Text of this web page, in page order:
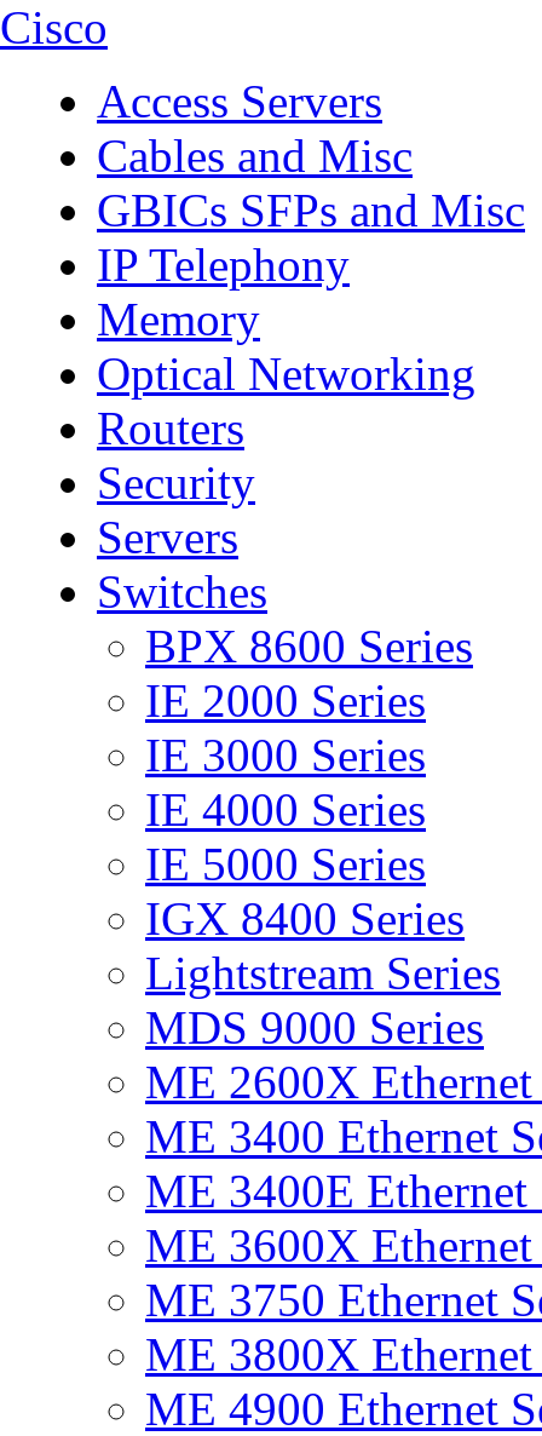
Cisco
Access Servers
Cables and Misc
GBICs SFPs and Misc
IP Telephony
Memory
Optical Networking
Routers
Security
Servers
Switches
BPX 8600 Series
IE 2000 Series
IE 3000 Series
IE 4000 Series
IE 5000 Series
IGX 8400 Series
Lightstream Series
MDS 9000 Series
ME 2600X Ethernet
ME 3400 Ethernet
ME 3400E Ethernet
ME 3600X Ethernet
ME 3750 Ethernet
ME 3800X Ethernet
ME 4900 Ethernet